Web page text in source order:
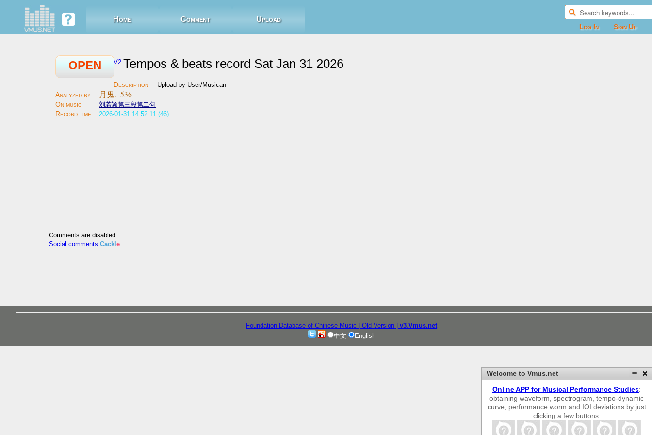
Home Comment Upload
Sign Up
Log In
OPEN V2 Tempos & beats record Sat Jan 31 2026
Upload by User/Musican
月鬼._536
刘若颖第三段第二句
2026-01-31 14:52:11 (46)
Comments are disabled
Social comments Cackl e
Foundation Database of Chinese Music | Old Version |v3.Vmus.net
中文
English
Welcome to Vmus.net
Online APP for Musical Performance Studies:
obtaining waveform, spectrogram, tempo-dynamic
curve, performance worm and IOI deviations by just
clicking a few buttons.